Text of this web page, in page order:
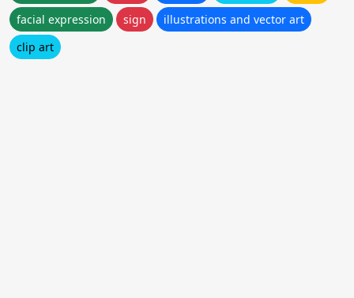
facial expression
sign
illustrations and vector art
clip art